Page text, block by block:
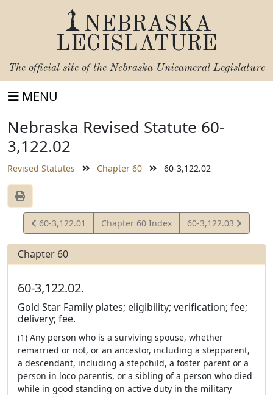
NEBRASKA
LEGISLATURE
The official site of the Nebraska Unicameral Legislature
MENU
Nebraska Revised Statute 60-
3,122.02
Revised Statutes Chapter 60 60-3,122.02
View
Statute
60-3,122.01 Chapter 60 Index
View
Statute
60-3,122.03
Chapter 60
60-3,122.02.
Gold Star Family plates; eligibility; verification; fee;
delivery; fee.
(1) Any person who is a surviving spouse, whether
remarried or not, or an ancestor, including a stepparent,
a descendant, including a stepchild, a foster parent or a
person in loco parentis, or a sibling of a person who died
while in good standing on active duty in the military